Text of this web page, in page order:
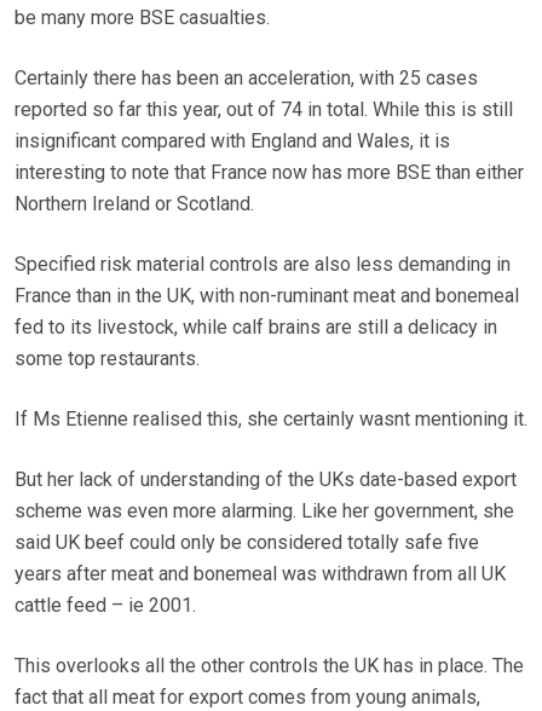
be many more BSE casualties.
Certainly there has been an acceleration, with 25 cases
reported so far this year, out of 74 in total. While this is still
insignificant compared with England and Wales, it is
interesting to note that France now has more BSE than either
Northern Ireland or Scotland.
Specified risk material controls are also less demanding in
France than in the UK, with non-ruminant meat and bonemeal
fed to its livestock, while calf brains are still a delicacy in
some top restaurants.
If Ms Etienne realised this, she certainly wasnt mentioning it.
But her lack of understanding of the UKs date-based export
scheme was even more alarming. Like her government, she
said UK beef could only be considered totally safe five
years after meat and bonemeal was withdrawn from all UK
cattle feed – ie 2001.
This overlooks all the other controls the UK has in place. The
fact that all meat for export comes from young animals,